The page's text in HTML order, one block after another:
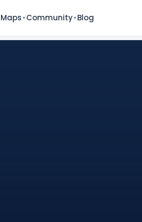
Maps ▼ Community▼ Blog